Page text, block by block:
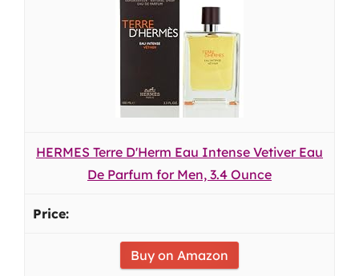
HERMES Terre D'Herm Eau Intense Vetiver Eau
De Parfum for Men, 3.4 Ounce
Buy on Amazon